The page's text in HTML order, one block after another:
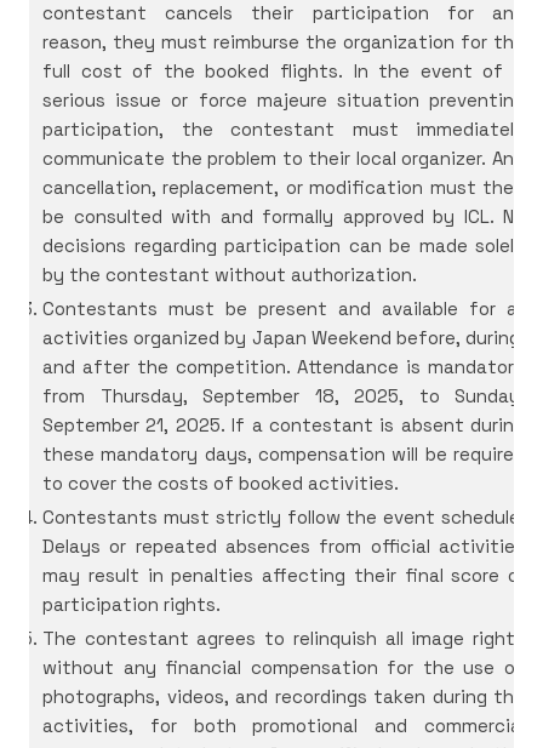
contestant cancels their participation for any
reason, they must reimburse the organization for the
full cost of the booked flights. In the event of a
serious issue or force majeure situation preventing
participation, the contestant must immediately
communicate the problem to their local organizer. Any
cancellation, replacement, or modification must then
be consulted with and formally approved by ICL. No
decisions regarding participation can be made solely
by the contestant without authorization.
Contestants must be present and available for all
activities organized by Japan Weekend before, during,
and after the competition. Attendance is mandatory
from Thursday, September 18, 2025, to Sunday,
September 21, 2025. If a contestant is absent during
these mandatory days, compensation will be required
to cover the costs of booked activities.
Contestants must strictly follow the event schedule.
Delays or repeated absences from official activities
may result in penalties affecting their final score or
participation rights.
The contestant agrees to relinquish all image rights
without any financial compensation for the use of
photographs, videos, and recordings taken during the
activities, for both promotional and commercial